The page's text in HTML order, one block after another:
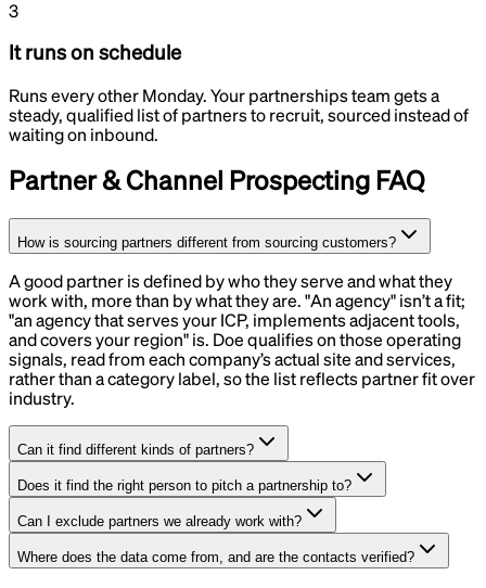
3
It runs on schedule
Runs every other Monday. Your partnerships team gets a
steady, qualified list of partners to recruit, sourced instead of
waiting on inbound.
Partner & Channel Prospecting FAQ
How is sourcing partners different from sourcing customers?
A good partner is defined by who they serve and what they
work with, more than by what they are. "An agency" isn’t a fit;
"an agency that serves your ICP, implements adjacent tools,
and covers your region" is. Doe qualifies on those operating
signals, read from each company’s actual site and services,
rather than a category label, so the list reflects partner fit over
industry.
Can it find different kinds of partners?
Does it find the right person to pitch a partnership to?
Can I exclude partners we already work with?
Where does the data come from, and are the contacts verified?